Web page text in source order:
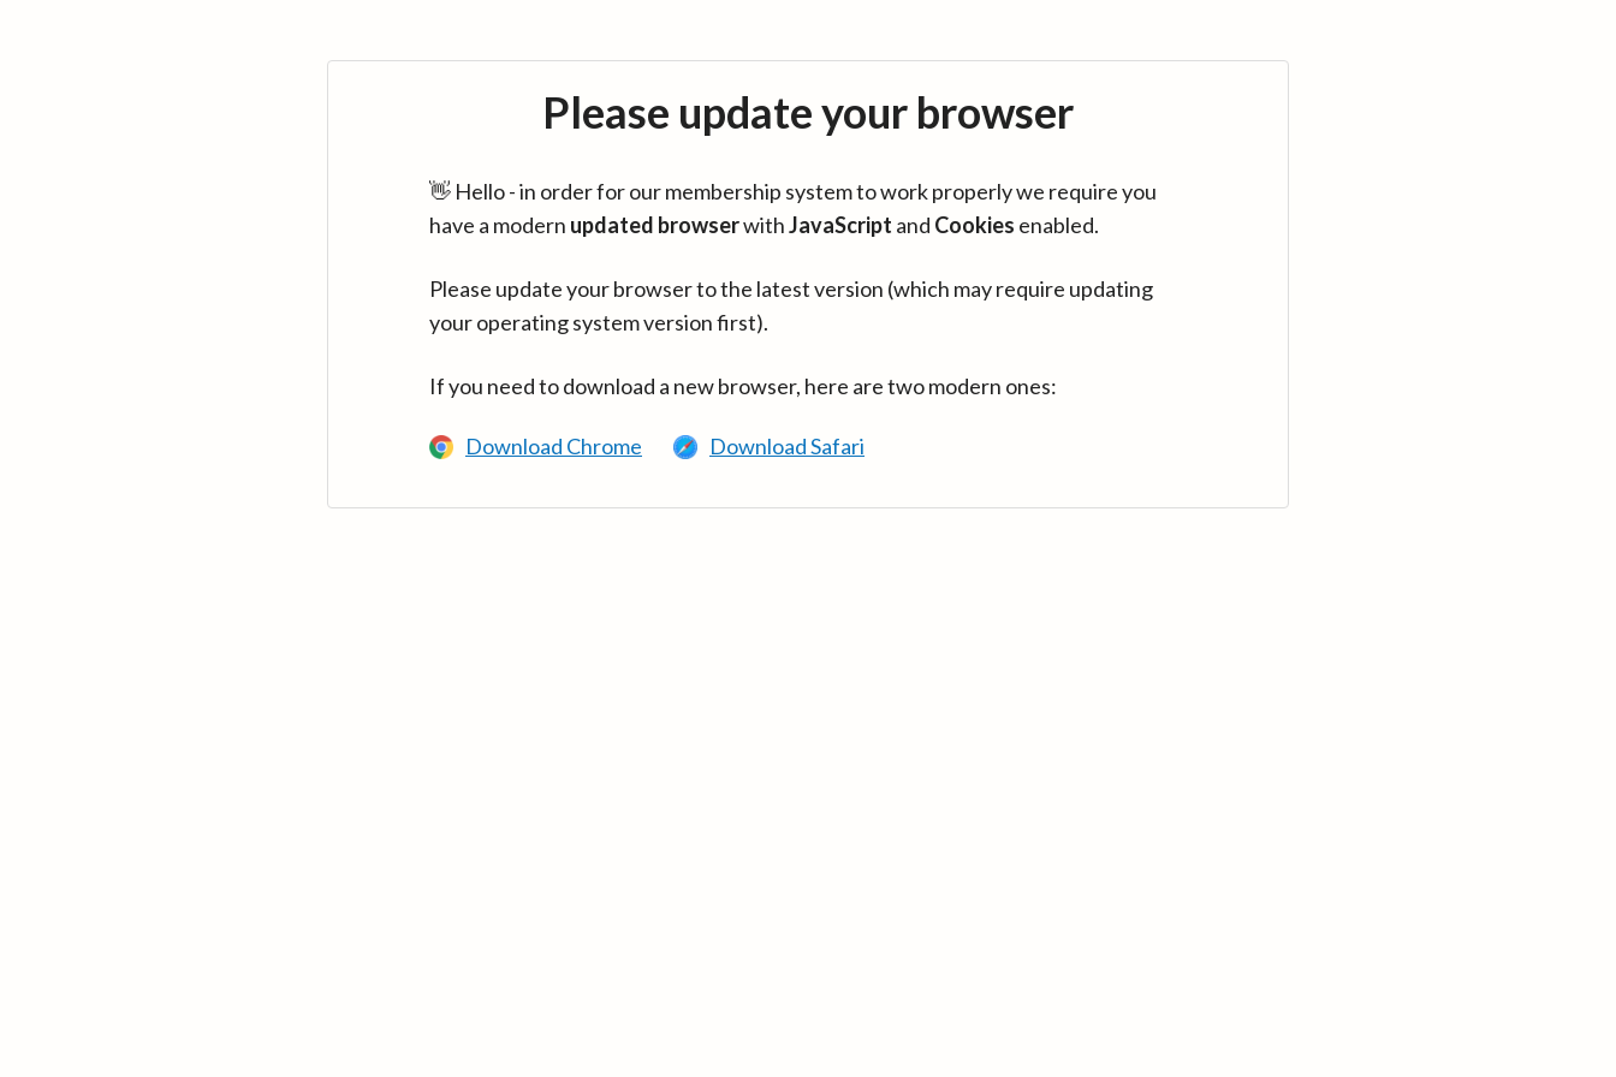
Please update your browser
👋 Hello - in order for our membership system to work properly we require you
have a modern updated browserwithJavaScript and Cookies enabled.
Please update your browser to the latest version (which may require updating
your operating system version first).
If you need to download a new browser, here are two modern ones:
Download Chrome Download Safari